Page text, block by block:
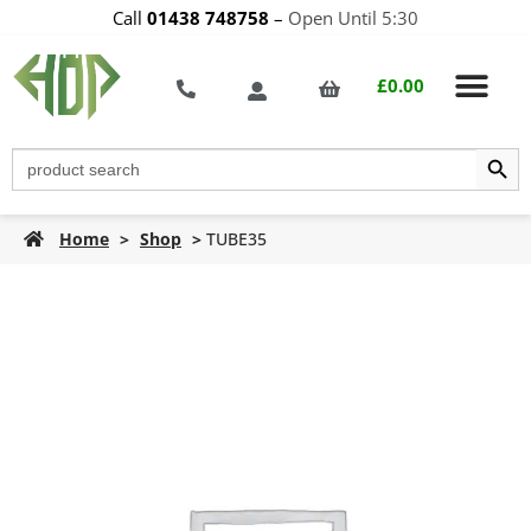
Call 01438 748758 – Open Until 5:30
£0.00
Search
for:
Search
Home > Shop > TUBE35